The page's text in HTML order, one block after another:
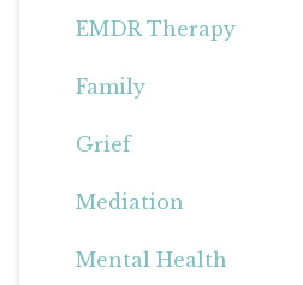
EMDR Therapy
Family
Grief
Mediation
Mental Health